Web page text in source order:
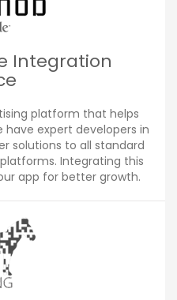
Integration
platform that helps
have expert developers in
solutions to all standard
Integrating this
app for better growth.